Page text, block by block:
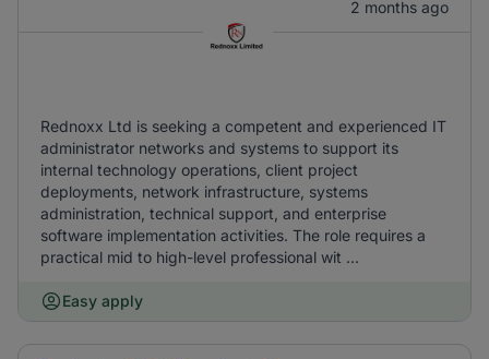
2 months ago
Rednoxx Ltd is seeking a competent and experienced IT
administrator networks and systems to support its
internal technology operations, client project
deployments, network infrastructure, systems
administration, technical support, and enterprise
software implementation activities. The role requires a
practical mid to high-level professional wit ...
Easy apply